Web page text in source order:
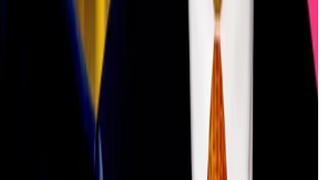
Out] trade remains alive and
and Chris Mills, the analysts
Crypto Club’s weekly Connecting
on Sunday.
recovery signals after $500bn